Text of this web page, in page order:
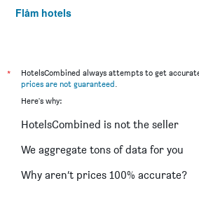
Flåm hotels
*
HotelsCombined always attempts to get
prices are not guaranteed
Here's why:
HotelsCombined is not the seller
We aggregate tons of data for you
Why aren’t prices 100% accurate?